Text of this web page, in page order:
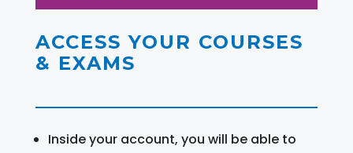
ACCESS YOUR COURSES
& EXAMS
Inside your account, you will be able to